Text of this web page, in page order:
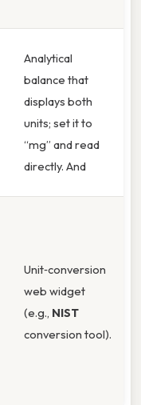
Analytical
balance that
displays both
units; set it to
“mg” and read
directly. And
Unit‑conversion
web widget
(e.g., NIST
conversion tool).